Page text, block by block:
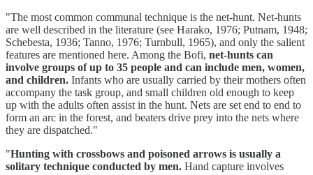
"The most common communal technique is the net-hunt. Net-hunts
are well described in the literature (see Harako, 1976; Putnam, 1948;
Schebesta, 1936; Tanno, 1976; Turnbull, 1965), and only the salient
features are mentioned here. Among the Bofi, net-hunts can
involve groups of up to 35 people and can include men, women,
and children. Infants who are usually carried by their mothers often
accompany the task group, and small children old enough to keep
up with the adults often assist in the hunt. Nets are set end to end to
form an arc in the forest, and beaters drive prey into the nets where
they are dispatched."
"Hunting with crossbows and poisoned arrows is usually a
solitary technique conducted by men. Hand capture involves